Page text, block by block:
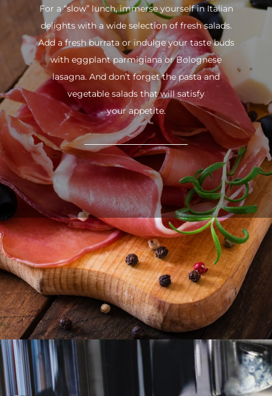
For a “slow” lunch, immerse yourself in Italian
delights with a wide selection of fresh salads.
Add a fresh burrata or indulge your taste buds
with eggplant parmigiana or Bolognese
lasagna. And don’t forget the pasta and
vegetable salads that will satisfy
your appetite.